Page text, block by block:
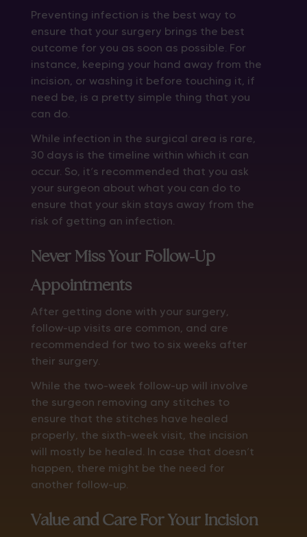
Preventing infection is the best way to
ensure that your surgery brings the best
outcome for you as soon as possible. For
instance, keeping your hand away from the
incision, or washing it before touching it, if
need be, is a pretty simple thing that you
can do.
While infection in the surgical area is rare,
30 days is the timeline within which it can
occur. So, it’s recommended that you ask
your surgeon about what you can do to
ensure that your skin stays away from the
risk of getting an infection.
Never Miss Your Follow-Up
Appointments
After getting done with your surgery,
follow-up visits are common, and are
recommended for two to six weeks after
their surgery.
While the two-week follow-up will involve
the surgeon removing any stitches to
ensure that the stitches have healed
properly, the sixth-week visit, the incision
will mostly be healed. In case that doesn’t
happen, there might be the need for
another follow-up.
Value and Care For Your Incision